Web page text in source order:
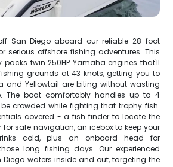
San Diego aboard our reliable 28-foot
serious offshore fishing adventures. This
packs twin 250HP Yamaha engines that'll
grounds at 43 knots, getting you to
and Yellowtail are biting without wasting
The boat comfortably handles up to 4
crowded while fighting that trophy fish.
covered - a fish finder to locate the
for safe navigation, an icebox to keep your
cold, plus an onboard head for
long fishing days. Our experienced
Diego waters inside and out, targeting the